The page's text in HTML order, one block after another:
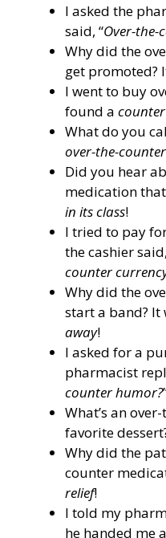
I asked the
said, “Over-the-
Why did the
get promoted?
I went to buy
found a
What do you
over-the-
Did you hear
medication
in its class!
I tried to pay
the cashier
counter
Why did the
start a band? It
away!
I asked for a
pharmacist
counter humor?
What’s an
favorite
Why did the
counter
relief!
I told my
he handed me